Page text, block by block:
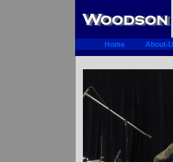
About-
Home